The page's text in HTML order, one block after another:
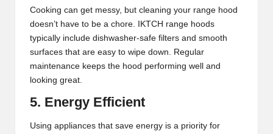
Cooking can get messy, but cleaning your range hood
doesn’t have to be a chore. IKTCH range hoods
typically include dishwasher-safe filters and smooth
surfaces that are easy to wipe down. Regular
maintenance keeps the hood performing well and
looking great.
5. Energy Efficient
Using appliances that save energy is a priority for